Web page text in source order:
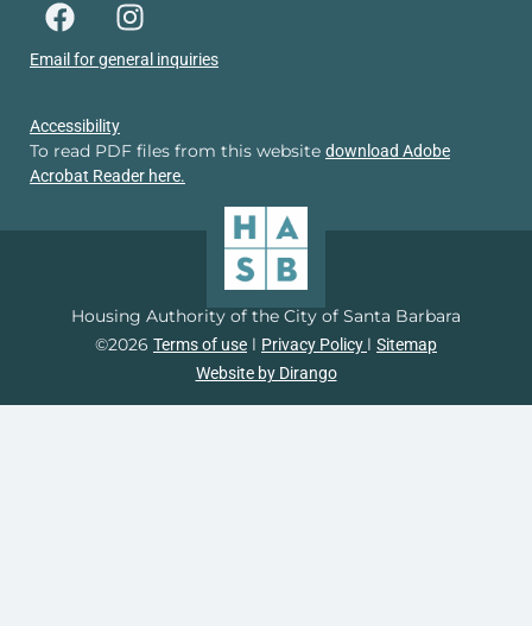
Email for general inquiries
Accessibility
To read PDF files from this website download Adobe
Acrobat Reader here.
Housing Authority of the City of Santa Barbara
©2026 Terms of use l Privacy Policy l Sitemap
Website by Dirango